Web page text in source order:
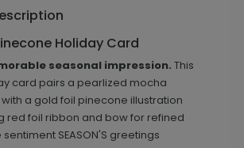
Holiday Card
seasonal impression. This
card pairs a pearlized mocha
a gold foil pinecone illustration
red foil ribbon and bow for refined
SEASON'S greetings